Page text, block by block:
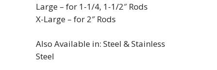
Large – for 1-1/4, 1-1/2″ Rods
X-Large – for 2″ Rods
Also Available in: Steel & Stainless
Steel